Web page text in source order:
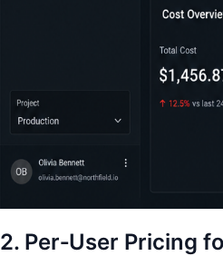
2. Per‑User Pricing